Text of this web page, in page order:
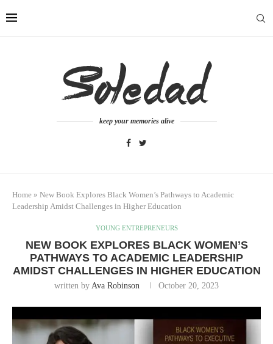
keep your memories alive
Home » New Book Explores Black Women’s Pathways to Academic
Leadership Amidst Challenges in Higher Education
YOUNG ENTREPRENEURS
NEW BOOK EXPLORES BLACK WOMEN’S
PATHWAYS TO ACADEMIC LEADERSHIP
AMIDST CHALLENGES IN HIGHER EDUCATION
written by Ava Robinson October 20, 2023